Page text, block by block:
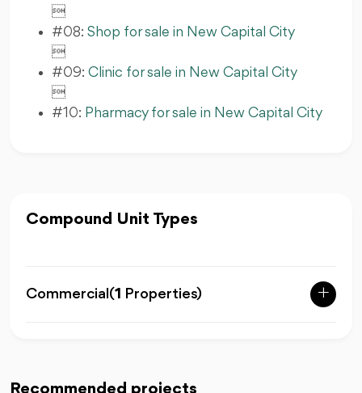

#08: Shop for sale in New Capital City

#09: Clinic for sale in New Capital City

#10: Pharmacy for sale in New Capital City
Compound Unit Types
Commercial (1 Properties)
Recommended projects